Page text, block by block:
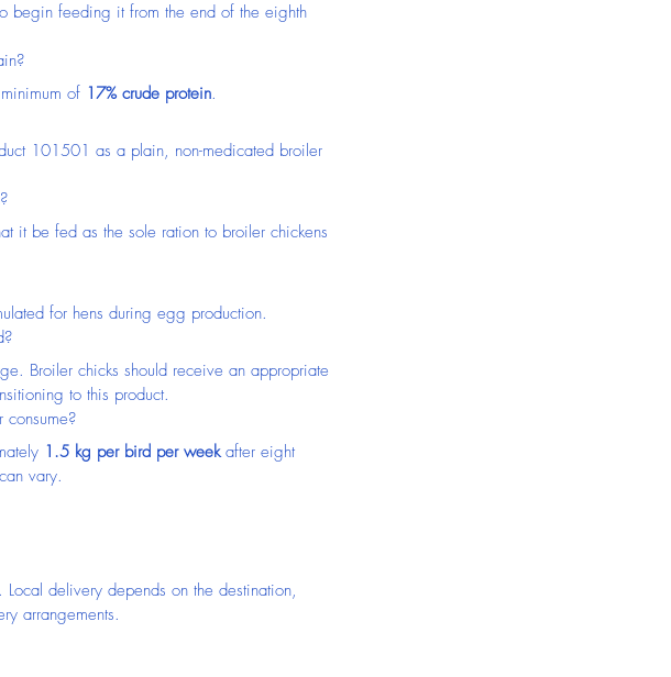
begin feeding it from the end of the eighth
of 17% crude protein.
101501 as a plain, non-medicated broiler
it be fed as the sole ration to broiler chickens
for hens during egg production.
Broiler chicks should receive an appropriate
to this product.
1.5 kg per bird per week after eight
vary.
delivery depends on the destination,
arrangements.